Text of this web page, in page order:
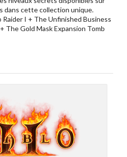
dans cette collection unique.
I + The Unfinished Business
The Gold Mask Expansion Tomb